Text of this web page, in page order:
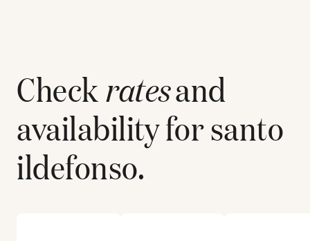
Checkratesand
availability forsanto
ildefonso.